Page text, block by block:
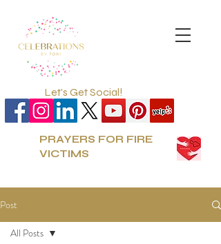
Let's Get Social!
PRAYERS FOR FIRE
VICTIMS
Post
All Posts